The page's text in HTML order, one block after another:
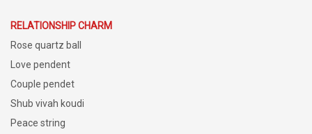
RELATIONSHIP CHARM
Rose quartz ball
Love pendent
Couple pendet
Shub vivah koudi
Peace string